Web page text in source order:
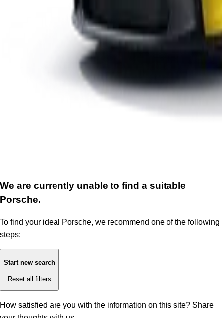
We are currently unable to find a suitable
Porsche.
To find your ideal Porsche, we recommend one of the following
steps:
Start new search
Reset all filters
How satisfied are you with the information on this site? Share